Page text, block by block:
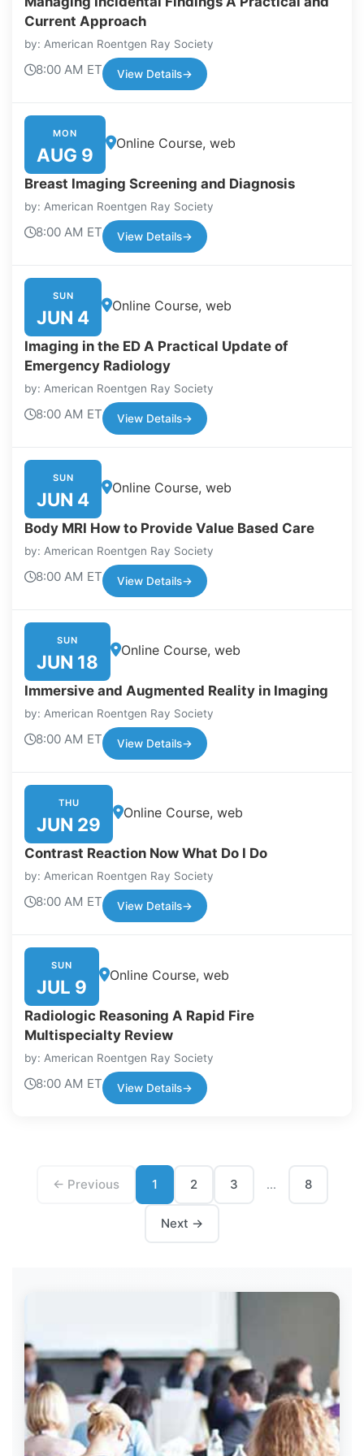
Current Approach
by: American Roentgen Ray Society
8:00 AM ET View Details→
MON
AUG 9
Online Course, web
Breast Imaging Screening and Diagnosis
by: American Roentgen Ray Society
8:00 AM ET View Details→
SUN
JUN 4
Online Course, web
Imaging in the ED A Practical Update of
Emergency Radiology
by: American Roentgen Ray Society
8:00 AM ET View Details→
SUN
JUN 4
Online Course, web
Body MRI How to Provide Value Based Care
by: American Roentgen Ray Society
8:00 AM ET View Details→
SUN
JUN 18
Online Course, web
Immersive and Augmented Reality in Imaging
by: American Roentgen Ray Society
8:00 AM ET View Details→
THU
JUN 29
Online Course, web
Contrast Reaction Now What Do I Do
by: American Roentgen Ray Society
8:00 AM ET View Details→
SUN
JUL 9
Online Course, web
Radiologic Reasoning A Rapid Fire
Multispecialty Review
by: American Roentgen Ray Society
8:00 AM ET View Details→
← Previous 1 2 3 ... 8
Next →